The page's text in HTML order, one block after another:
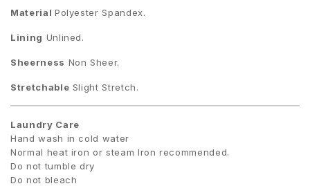
Material Polyester Spandex.
Lining Unlined.
Sheerness Non Sheer.
Stretchable Slight Stretch.
Laundry Care
Hand wash in cold water
Normal heat iron or steam Iron recommended.
Do not tumble dry
Do not bleach